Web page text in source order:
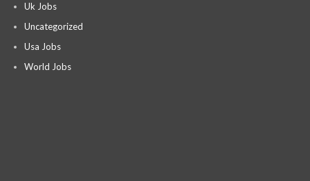
Uk Jobs
Uncategorized
Usa Jobs
World Jobs